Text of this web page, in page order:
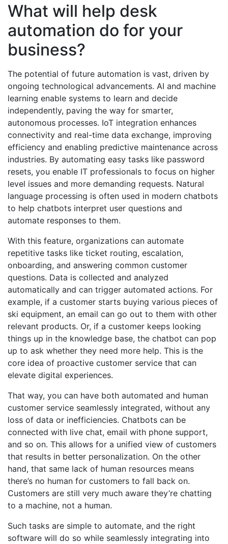
What will help desk
automation do for your
business?
The potential of future automation is vast, driven by
ongoing technological advancements. AI and machine
learning enable systems to learn and decide
independently, paving the way for smarter,
autonomous processes. IoT integration enhances
connectivity and real-time data exchange, improving
efficiency and enabling predictive maintenance across
industries. By automating easy tasks like password
resets, you enable IT professionals to focus on higher
level issues and more demanding requests. Natural
language processing is often used in modern chatbots
to help chatbots interpret user questions and
automate responses to them.
With this feature, organizations can automate
repetitive tasks like ticket routing, escalation,
onboarding, and answering common customer
questions. Data is collected and analyzed
automatically and can trigger automated actions. For
example, if a customer starts buying various pieces of
ski equipment, an email can go out to them with other
relevant products. Or, if a customer keeps looking
things up in the knowledge base, the chatbot can pop
up to ask whether they need more help. This is the
core idea of proactive customer service that can
elevate digital experiences.
That way, you can have both automated and human
customer service seamlessly integrated, without any
loss of data or inefficiencies. Chatbots can be
connected with live chat, email with phone support,
and so on. This allows for a unified view of customers
that results in better personalization. On the other
hand, that same lack of human resources means
there’s no human for customers to fall back on.
Customers are still very much aware they’re chatting
to a machine, not a human.
Such tasks are simple to automate, and the right
software will do so while seamlessly integrating into